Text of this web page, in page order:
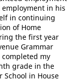
in his
in continuing
of Home
the first year
Grammar
my
grade in the
School in House